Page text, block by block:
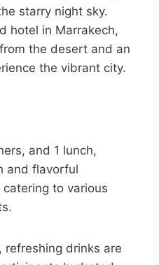
starry night sky.
hotel in Marrakech,
the desert and an
the vibrant city.
and 1 lunch,
and flavorful
catering to various
refreshing drinks are